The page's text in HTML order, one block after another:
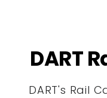
DART
DART's Rail